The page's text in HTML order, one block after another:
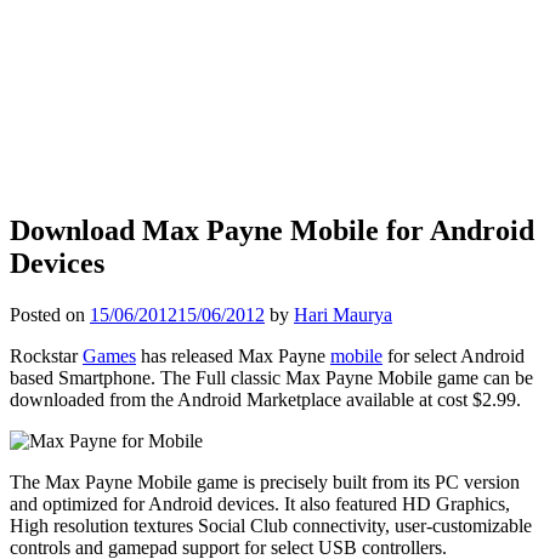
Download Max Payne Mobile for Android
Devices
Posted on 15/06/201215/06/2012 by Hari Maurya
RockstarGames has released Max Payne mobile for select Android
based Smartphone. The Full classic Max Payne Mobile game can be
downloaded from the Android Marketplace available at cost $2.99.
The Max Payne Mobile game is precisely built from its PC version
and optimized for Android devices. It also featured HD Graphics,
High resolution textures Social Club connectivity, user-customizable
controls and gamepad support for select USB controllers.